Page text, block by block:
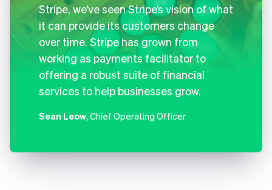
Stripe, we’ve seen Stripe’s vision of what
it can provide its customers change
over time. Stripe has grown from
working as payments facilitator to
offering a robust suite of financial
services to help businesses grow.
Sean Leow, Chief Operating Officer